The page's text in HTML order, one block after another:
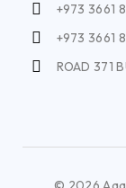
+973 3661
+973 3661
ROAD 371